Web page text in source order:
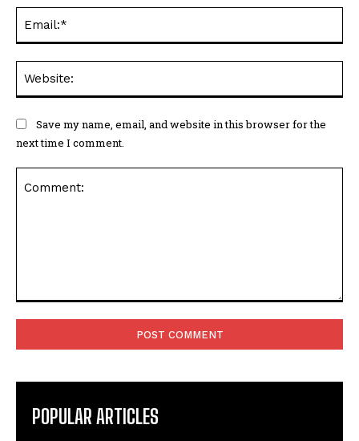
Save my name, email, and website in this browser for the
next time I comment.
POPULAR ARTICLES